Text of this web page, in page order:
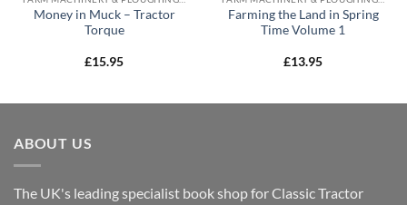
Money in Muck – Tractor
Torque
£15.95
Farming the Land in Spring
Time Volume 1
£13.95
ABOUT US
The UK's leading specialist book shop for Classic Tractor